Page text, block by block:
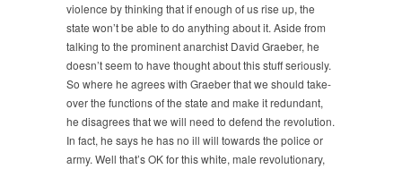
violence by thinking that if enough of us rise up, the
state won’t be able to do anything about it. Aside from
talking to the prominent anarchist David Graeber, he
doesn’t seem to have thought about this stuff seriously.
So where he agrees with Graeber that we should take-
over the functions of the state and make it redundant,
he disagrees that we will need to defend the revolution.
In fact, he says he has no ill will towards the police or
army. Well that’s OK for this white, male revolutionary,